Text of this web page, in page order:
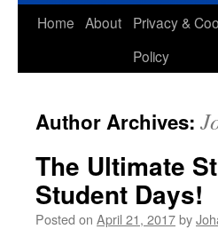
Skip
Home About
Privacy &
Policy
Author Archives:
The Ultimate
Student Days!
Posted on April 21, 2017by